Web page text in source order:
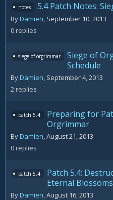
notes 5.4 Patch Notes:
ByDamien, September 10, 2013
0replies
siege of orgrimmar
Siege of
Schedule
ByDamien, September 4, 2013
2replies
patch 5.4
Preparing for
Orgrimmar
ByDamien,August 21, 2013
0replies
patch 5.4
Patch 5.4:
Eternal Blossoms
ByDamien,August 16, 2013